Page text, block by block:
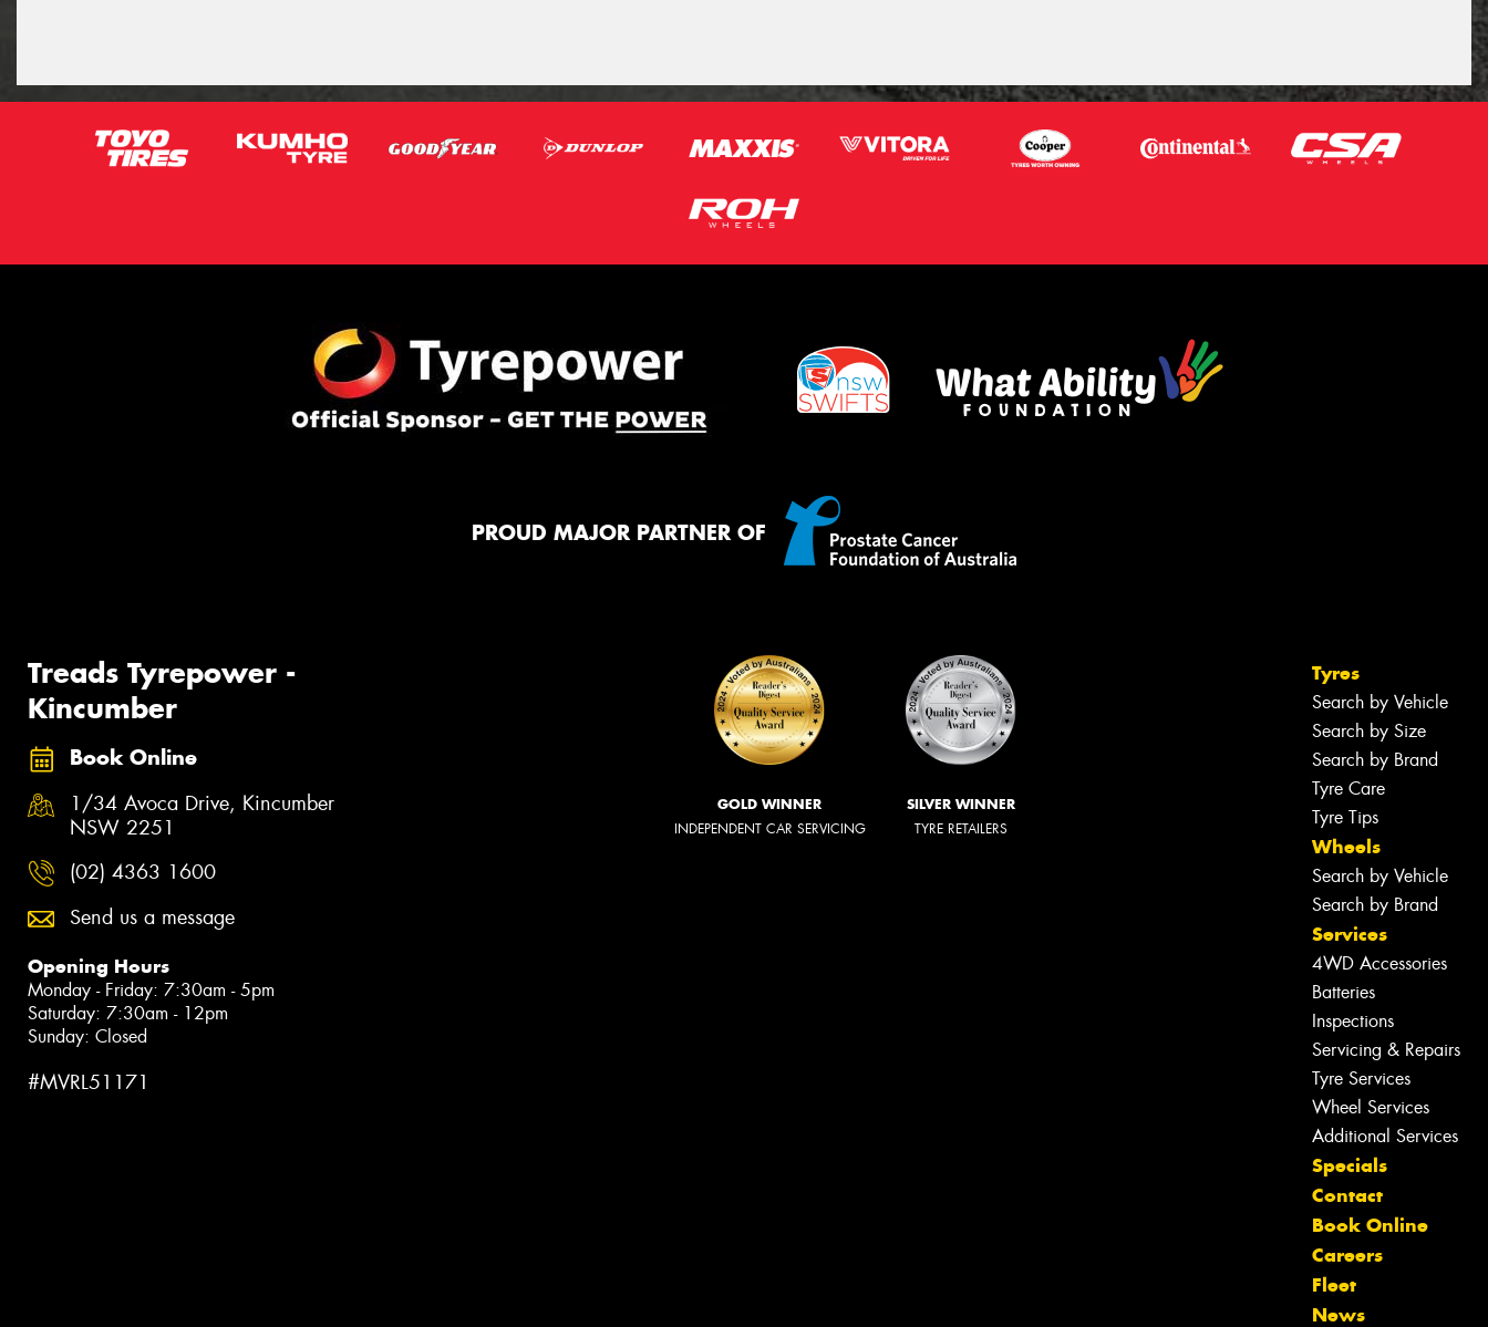
PROUD MAJOR PARTNER OF
Treads Tyrepower -
Kincumber
Book Online
1/34 Avoca Drive, Kincumber
NSW 2251
(02) 4363 1600
Send us a message
Opening Hours
Monday - Friday: 7:30am - 5pm
Saturday: 7:30am - 12pm
Sunday: Closed
#MVRL51171
GOLD WINNER
INDEPENDENT CAR SERVICING
SILVER WINNER
TYRE RETAILERS
Tyres
Search by Vehicle
Search by Size
Search by Brand
Tyre Care
Tyre Tips
Wheels
Search by Vehicle
Search by Brand
Services
4WD Accessories
Batteries
Inspections
Servicing & Repairs
Tyre Services
Wheel Services
Additional Services
Specials
Contact
Book Online
Careers
Fleet
News